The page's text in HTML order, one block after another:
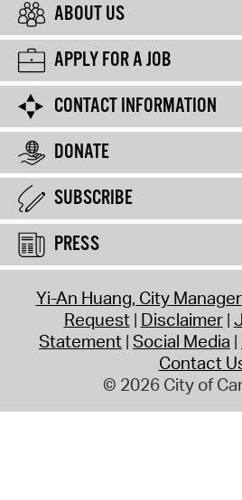
ABOUT US
APPLY FOR A JOB
CONTACT INFORMATION
DONATE
SUBSCRIBE
PRESS
Yi-An Huang, City Manager
Request Disclaimer
Statement Social Media
Contact
© 2026 City of